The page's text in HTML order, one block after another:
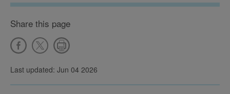
Share this page
Last updated: Jun 04 2026